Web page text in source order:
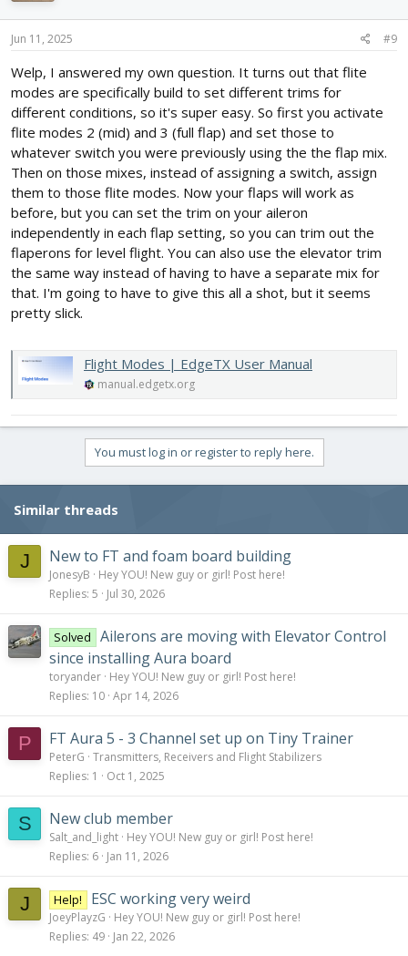
Jun 11, 2025 #9
Welp, I answered my own question. It turns out that flite
modes are specifically build to set different trims for
different conditions, so it's super easy. So first you activate
flite modes 2 (mid) and 3 (full flap) and set those to
whatever switch you were previously using the the flap mix.
Then on those mixes, instead of assigning a switch, assign
them to those flite modes. Now your flaps will work as
before, but you can set the trim on your aileron
independently in each flap setting, so you can trim out the
flaperons for level flight. You can also use the elevator trim
the same way instead of having to have a separate mix for
that. I'm going to have to give this all a shot, but it seems
pretty slick.
Flight Modes | EdgeTX User Manual
manual.edgetx.org
You must log in or register to reply here.
Similar threads
J New to FT and foam board building
JonesyB
Hey YOU! New guy or girl! Post here!
Replies 5 Jul 30, 2026
Solved
Ailerons are moving with Elevator Control
since installing Aura board
toryander Hey YOU! New guy or girl! Post here!
Replies 10 Apr 14, 2026
P FT Aura 5 - 3 Channel set up on Tiny Trainer
PeterG Transmitters, Receivers and Flight Stabilizers
Replies 1 Oct 1, 2025
S New club member
Salt_and_light Hey YOU! New guy or girl! Post here!
Replies 6 Jan 11, 2026
J Help! ESC working very weird
JoeyPlayzG
Hey YOU! New guy or girl! Post here!
Replies 49 Jan 22, 2026